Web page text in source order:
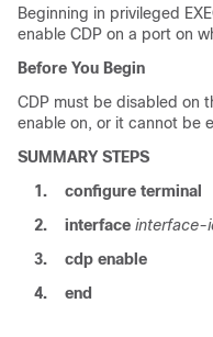
Beginning in privileged
enable CDP on a port on
Before You Begin
CDP must be disabled on
enable on, or it cannot be
SUMMARY STEPS
1.
configure terminal
2.
interface interface-
3.
cdp enable
4.
end